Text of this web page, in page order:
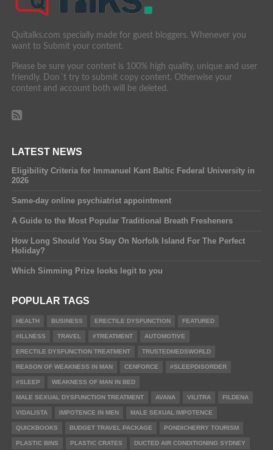
Quitalks.com specially made for guest bloggers. Whenever you
want to Submit your content.
Please be sure your content is 100% high quality, unique and user
friendly. Don´t try to submit copy content. Otherwise your
content and account both will be deleted.
LATEST NEWS
Eligibility Criteria for Immanuel Kant Baltic Federal University in
2026
Same-day online psychiatrist appointment
A Guide to the Most Popular Traditional Breath Fresheners
How Long Should You Stay On Norfolk Island For The Perfect
Holiday?
Which Simming Prize looks legit to you
POPULAR TAGS
HEALTH BUSINESS ERECTILE DYSFUNCTION FEATURED
#ILLNESS TRAVEL #TREATMENT AUTOMOTIVE
ERECTILE DYSFUNCTION TREATMENT TRUSTEDMEDSWORLD
REASON OF WEAKNESS IN MAN CENFORCE #SLEEPDISORDER
#SLEEP WEAKNESS OF MAN IN BED
MALE SEXUAL DYSFUNCTION TREATMENT AVANA VILITRA FILDENA
VIDALISTA IMPOTENCE IN MEN MALE SEXUAL IMPOTENCE
QUICKBOOKS BUDGET TRAVEL PACKAGE PONDICHERRY TOURISM
PLASTIC BINS PLASTIC CRATES DUCTED AIR CONDITIONING SYDNEY